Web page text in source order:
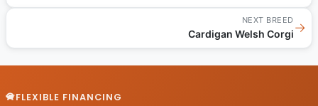
NEXT BREED
Cardigan Welsh Corgi→
FLEXIBLE FINANCING